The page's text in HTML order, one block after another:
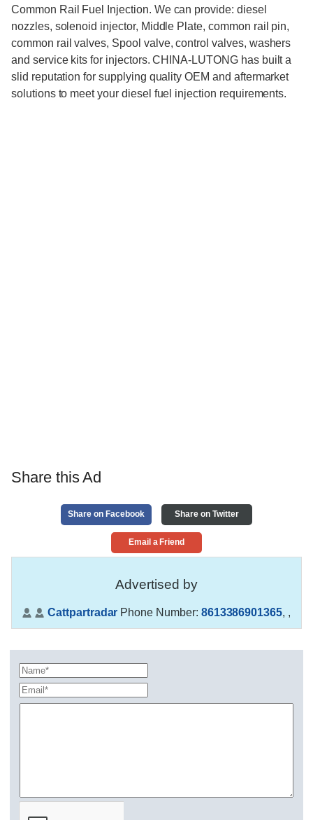
Common Rail Fuel Injection. We can provide: diesel
nozzles, solenoid injector, Middle Plate, common rail pin,
common rail valves, Spool valve, control valves, washers
and service kits for injectors. CHINA-LUTONG has built a
slid reputation for supplying quality OEM and aftermarket
solutions to meet your diesel fuel injection requirements.
Share this Ad
Share on Facebook Share on Twitter
Email a Friend
Advertised by
Cattpartradar Phone Number: 8613386901365, ,